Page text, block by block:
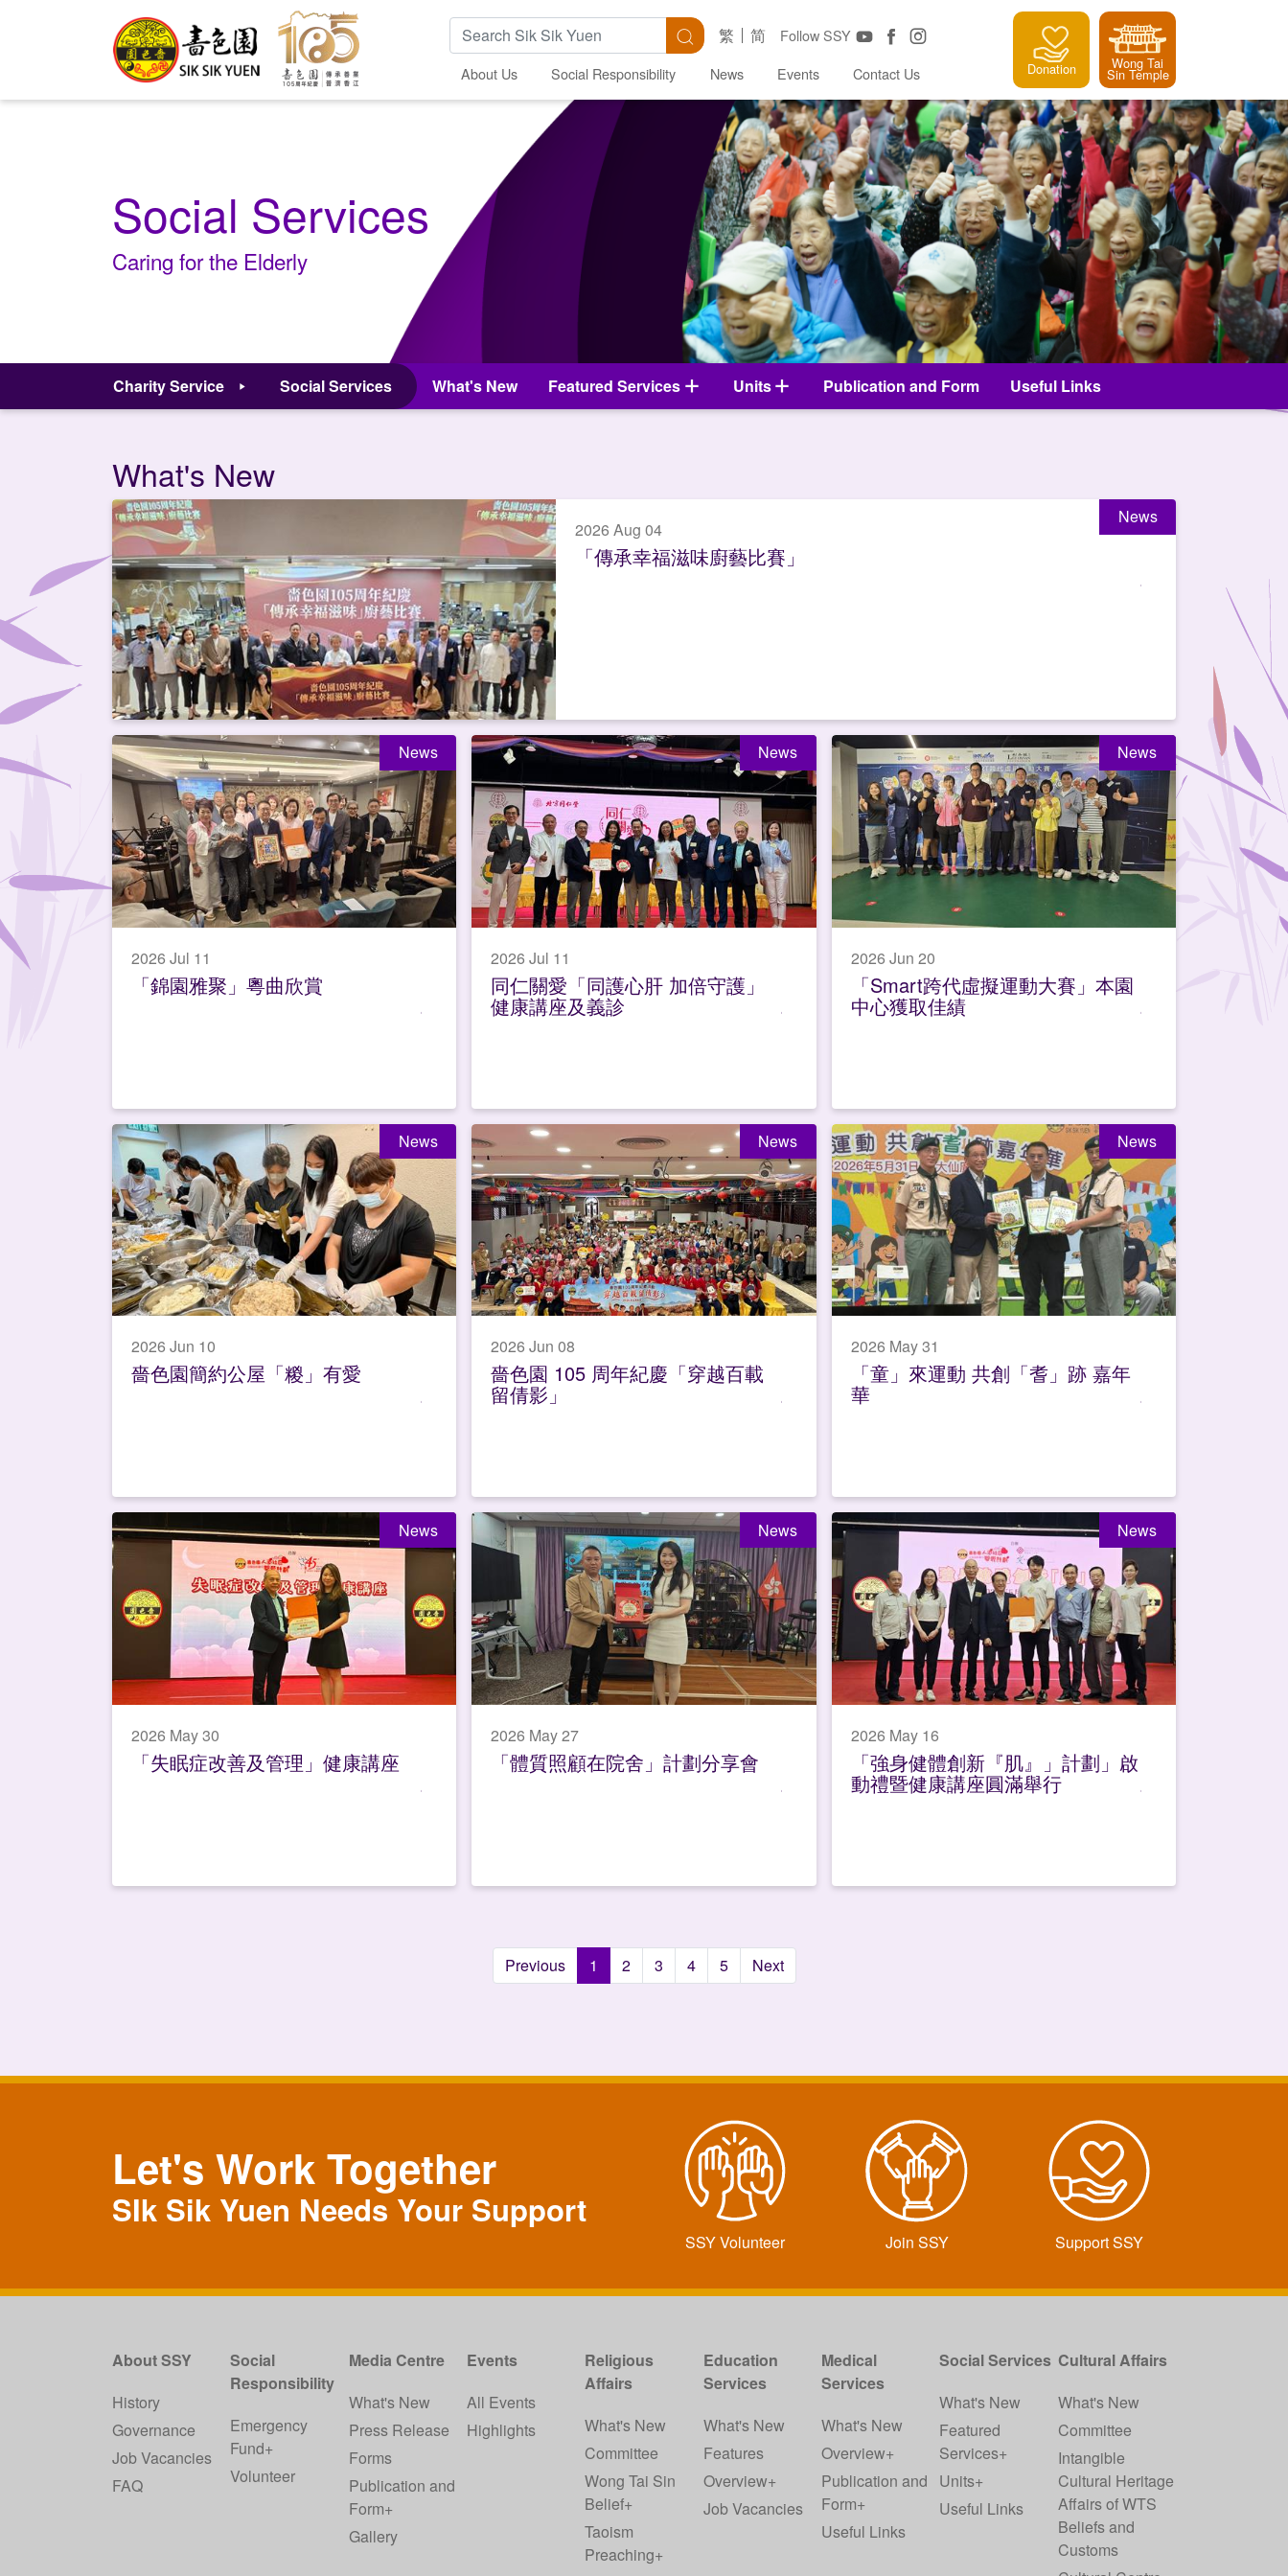
Search Keywords Search Follow SSY
繁 简
About Us Social Responsibility News Events Contact Us Donation Wong Tai
Sin Temple
Social Services
Caring for the Elderly
Charity Service Social Services What's New Featured Services Units Publication and Form Useful Links
What's New
News
2026 Aug 04
「傳承幸福滋味廚藝比賽」
News
2026 Jul 11
「錦園雅聚」粵曲欣賞
News
2026 Jul 11
同仁關愛「同護心肝 加倍守護」
健康講座及義診
News
2026 Jun 20
「Smart跨代虛擬運動大賽」本園
中心獲取佳績
News
2026 Jun 10
嗇色園簡約公屋「糉」有愛
News
2026 Jun 08
嗇色園 105 周年紀慶「穿越百載
留倩影」
News
2026 May 31
「童」來運動 共創「耆」跡 嘉年
華
News
2026 May 30
「失眠症改善及管理」健康講座
News
2026 May 27
「體質照顧在院舍」計劃分享會
News
2026 May 16
「強身健體創新『肌』」計劃」啟
動禮暨健康講座圓滿舉行
Previous 1 2 3 4 5 Next
Let's Work Together
SIk Sik Yuen Needs Your Support
SSY Volunteer Join SSY Support SSY
About SSY
History
Governance
Job Vacancies
FAQ
Social
Responsibility
Emergency
Fund+
Volunteer
Media Centre
What's New
Press Release
Forms
Publication and
Form+
Gallery
Events
All Events
Highlights
Religious
Affairs
What's New
Committee
Wong Tai Sin
Belief+
Taoism
Preaching+
Education
Services
What's New
Features
Overview+
Job Vacancies
Medical
Services
What's New
Overview+
Publication and
Form+
Useful Links
Social Services
What's New
Featured
Services+
Units+
Useful Links
Cultural Affairs
What's New
Committee
Intangible
Cultural Heritage
Affairs of WTS
Beliefs and
Customs